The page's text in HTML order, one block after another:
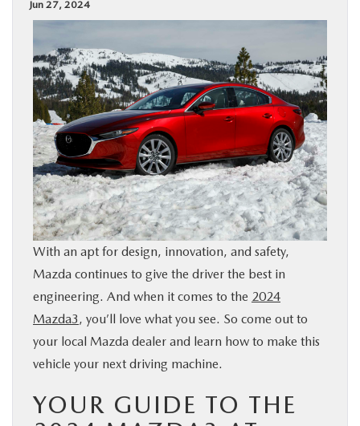
NEW
USED
SPECIALS
BUY ONLINE
SERVICE & PARTS
FINANCE
ABOUT US
MAZDA RESOURCES
Jun 27, 2024
With an apt for design, innovation, and safety,
Mazda continues to give the driver the best in
engineering. And when it comes to the 2024
Mazda3, you’ll love what you see. So come out to
your local Mazda dealer and learn how to make this
vehicle your next driving machine.
YOUR GUIDE TO THE